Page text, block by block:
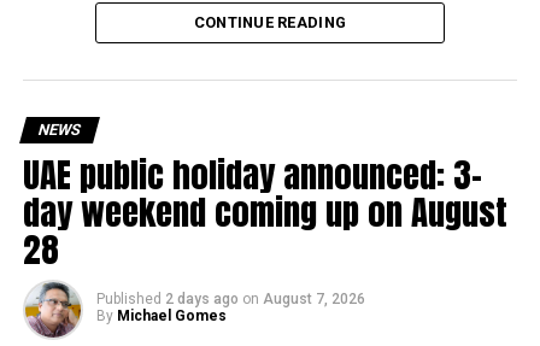
that meet the eligibility requirements.
The existing annual revenue threshold of Dh3 million, set
under Ministerial Decision No. 73 of 2023, will continue to
apply.
The relief applies to tax periods beginning on or after June
1, 2023 and, following the latest amendment, will remain
available for subsequent tax periods ending on or before
December 31, 2029.
CONTINUE READING
NEWS
UAE public holiday announced: 3-
day weekend coming up on August
28
Published 2 days ago on August 7, 2026
By Michael Gomes